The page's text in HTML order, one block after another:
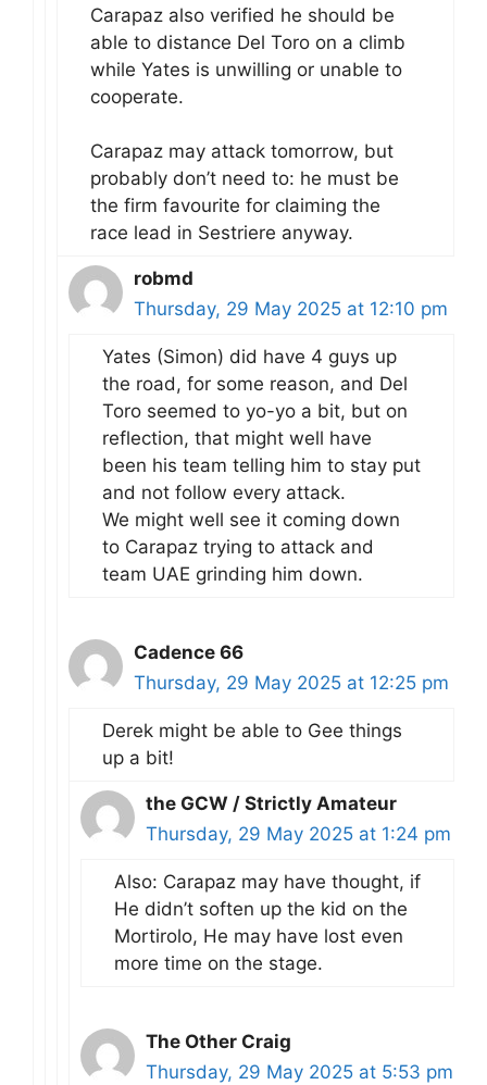
Carapaz also verified he should be
able to distance Del Toro on a climb
while Yates is unwilling or unable to
cooperate.
Carapaz may attack tomorrow, but
probably don’t need to: he must be
the firm favourite for claiming the
race lead in Sestriere anyway.
robmd
Thursday, 29 May 2025 at 12:10 pm
Yates (Simon) did have 4 guys up
the road, for some reason, and Del
Toro seemed to yo-yo a bit, but on
reflection, that might well have
been his team telling him to stay put
and not follow every attack.
We might well see it coming down
to Carapaz trying to attack and
team UAE grinding him down.
Cadence 66
Thursday, 29 May 2025 at 12:25 pm
Derek might be able to Gee things
up a bit!
the GCW / Strictly Amateur
Thursday, 29 May 2025 at 1:24 pm
Also: Carapaz may have thought, if
He didn’t soften up the kid on the
Mortirolo, He may have lost even
more time on the stage.
The Other Craig
Thursday, 29 May 2025 at 5:53 pm